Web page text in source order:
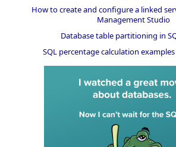
How to create and configure a linked
Management Studio
Database table partitioning in
SQL percentage calculation examples